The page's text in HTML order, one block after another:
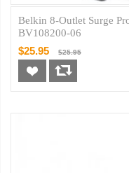
Belkin 8-Outlet Surge
BV108200-06
$25.95 $25.95